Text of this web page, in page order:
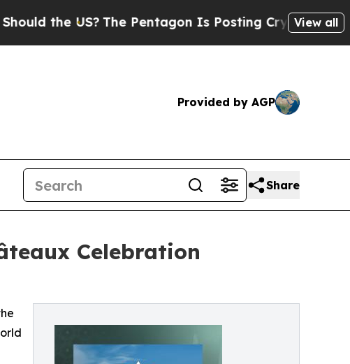
US?The Pentagon Is Posting Cryptic BiblicalView all
Provided by AGP
Share
Celebration